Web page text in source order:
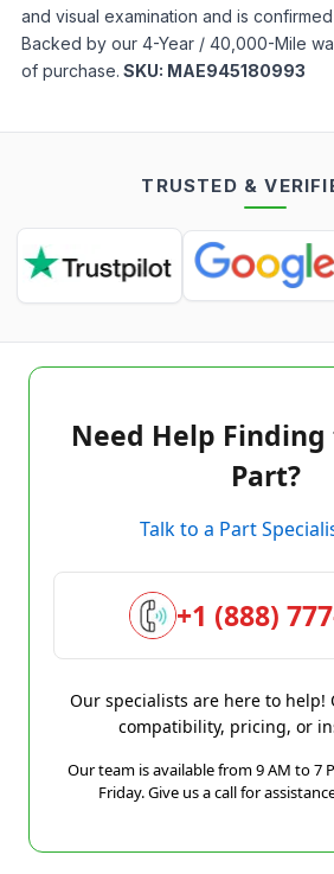
and visual examination and is
Backed by our 4-Year / 40,000-Mile
of purchase. SKU: MAE945180993
TRUSTED &
Need Help
Part?
Talk to a Part
+1 (888)
Our specialists are here to help!
compatibility, pricing, or
Our team is available from 9 AM to 7
Friday. Give us a call for